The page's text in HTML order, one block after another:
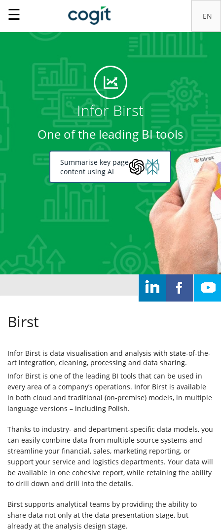
Home
Solutions
systems
About
us
Clients
Contact
Us
☰
Infor Birst
One of the leading BI tools
Summarise key page
content using AI
Birst
Infor Birst is data visualisation and analysis with state-of-the-
art integration, cleaning, processing and data sharing.
Infor Birst is one of the leading BI tools that can be used in
every area of a company’s operations. Infor Birst is available
in both cloud and traditional (on-premise) models, in multiple
language versions – including Polish.
Thanks to industry- and department-specific data models, you
can easily combine data from multiple source systems and
streamline your financial, sales, marketing reporting, or
support your service and logistics departments. Your data will
be available in one cohesive report, while retaining the ability
to drill down and drill into the details.
Birst supports analytical teams by providing the ability to
share data not only at the data presentation stage, but
already at the analysis design stage.